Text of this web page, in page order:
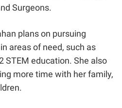
Surgeons.
plans on pursuing
areas of need, such as
STEM education. She also
more time with her family,